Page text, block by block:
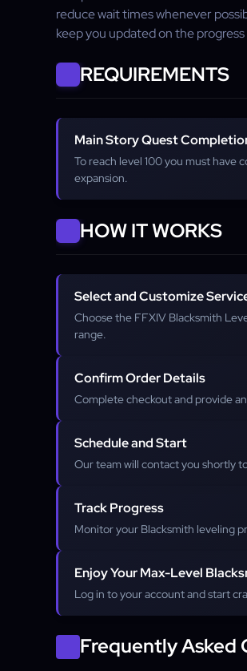
reduce wait times whenever
keep you updated on the
REQUIREMENTS
Main Story Quest
To reach level 100 you must have
expansion.
HOW IT WORKS
Select and Customize
Choose the FFXIV Blacksmith
range.
Confirm Order Details
Complete checkout and provide
Schedule and Start
Our team will contact you shortly
Track Progress
Monitor your Blacksmith leveling
Enjoy Your Max-Level
Log in to your account and start
Frequently Asked